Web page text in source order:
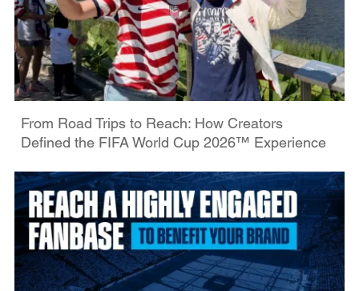
From Road Trips to Reach: How Creators
Defined the FIFA World Cup 2026™ Experience